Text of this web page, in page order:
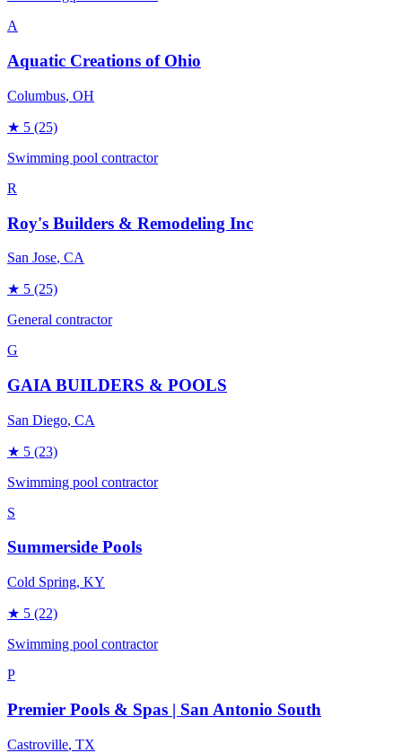
A
Aquatic Creations of Ohio
Columbus, OH
★ 5 (25)
Swimming pool contractor
R
Roy's Builders & Remodeling Inc
San Jose, CA
★ 5 (25)
General contractor
G
GAIA BUILDERS & POOLS
San Diego, CA
★ 5 (23)
Swimming pool contractor
S
Summerside Pools
Cold Spring, KY
★ 5 (22)
Swimming pool contractor
P
Premier Pools & Spas | San Antonio South
Castroville, TX